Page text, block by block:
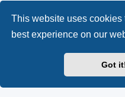
This website uses cookies
best experience on our
Got